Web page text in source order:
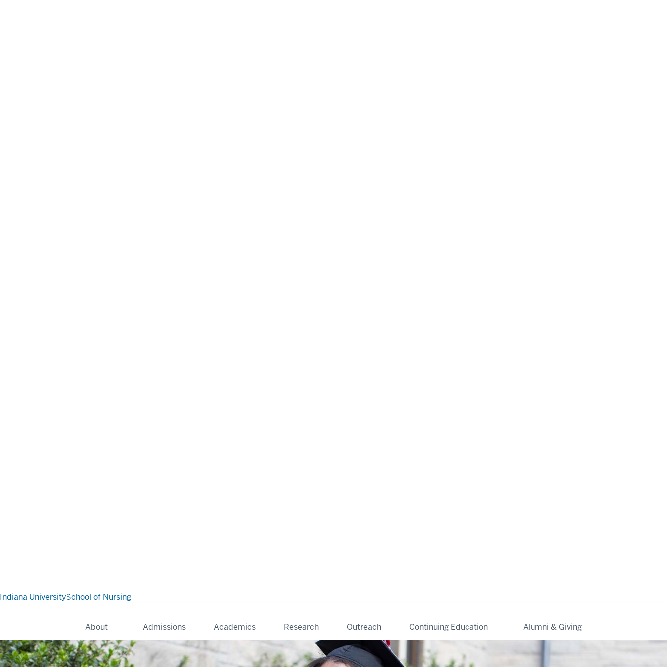
Indiana UniversitySchool of Nursing
About Admissions Academics Research Outreach Continuing Education Alumni & Giving